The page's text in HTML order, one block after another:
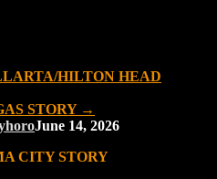
HILTON HEAD
STORY →
June 14, 2026
CITY STORY